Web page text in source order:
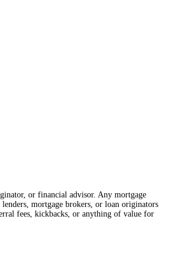
or financial advisor. Any mortgage
mortgage brokers, or loan originators
fees, kickbacks, or anything of value for